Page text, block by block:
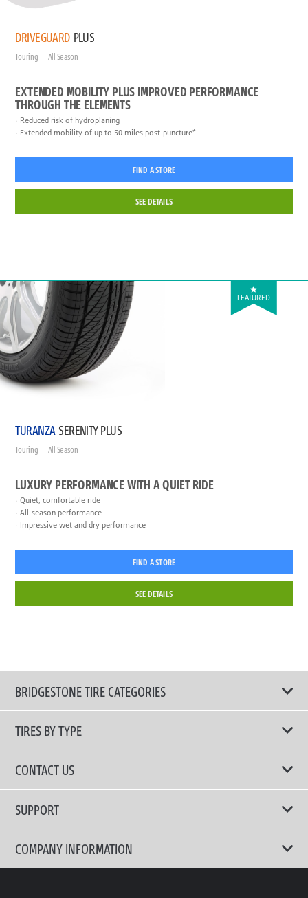
DRIVEGUARD PLUS
Touring All Season
EXTENDED MOBILITY PLUS IMPROVED PERFORMANCE
THROUGH THE ELEMENTS
Reduced risk of hydroplaning
Extended mobility of up to 50 miles post-puncture*
FIND A STORE
SEE DETAILS
FEATURED
TURANZA SERENITY PLUS
Touring All Season
LUXURY PERFORMANCE WITH A QUIET RIDE
Quiet, comfortable ride
All-season performance
Impressive wet and dry performance
FIND A STORE
SEE DETAILS
BRIDGESTONE TIRE CATEGORIES
TIRES BY TYPE
Shop All Tires
Performance Tire
Comfort Tire
CONTACT US
Email Us
Call Us 02-3210-2480
SUPPORT
Terms of Use
Privacy Policy
COMPANY INFORMATION